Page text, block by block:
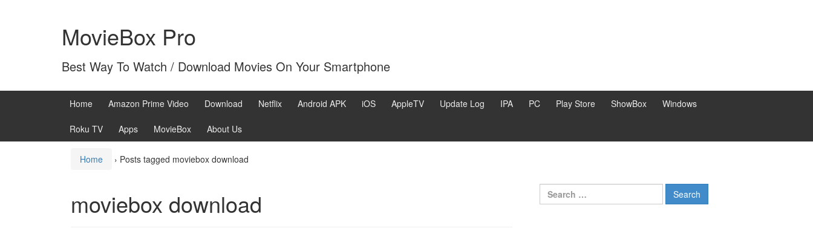
MovieBox Pro
Best Way To Watch / Download Movies On Your Smartphone
Home Amazon Prime Video Download Netflix Android APK iOS AppleTV Update Log IPA PC Play Store ShowBox Windows
Roku TV Apps MovieBox About Us
Home › Posts tagged moviebox download
moviebox download
Search
for: